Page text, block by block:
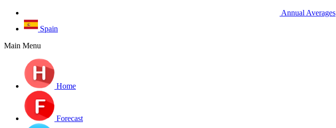
Annual Averages
Spain
Main Menu
Home
Forecast